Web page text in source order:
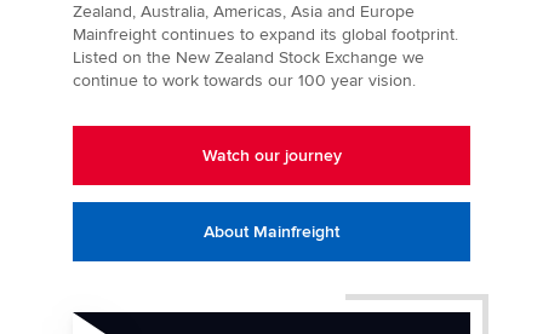
Zealand, Australia, Americas, Asia and Europe
Mainfreight continues to expand its global footprint.
Listed on the New Zealand Stock Exchange we
continue to work towards our 100 year vision.
Watch our journey
About Mainfreight